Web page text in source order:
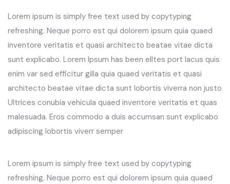
Lorem ipsum is simply free text used by copytyping
refreshing. Neque porro est qui dolorem ipsum quia quaed
inventore veritatis et quasi architecto beatae vitae dicta
sunt explicabo. Lorem Ipsum has been elltes port lacus quis
enim var sed efficitur gilla quia quaed veritatis et quasi
architecto beatae vitae dicta sunt lobortis viverra non justo
Ultrices conubia vehicula quaed inventore veritatis et quas
malesuada. Eros commodo a duis accumsan sunt explicabo
adipiscing lobortis viverr semper
Lorem ipsum is simply free text used by copytyping
refreshing. Neque porro est qui dolorem ipsum quia quaed